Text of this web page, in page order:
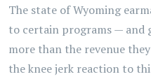
The state of Wyoming
to certain programs — and
more than the revenue
the knee jerk reaction to